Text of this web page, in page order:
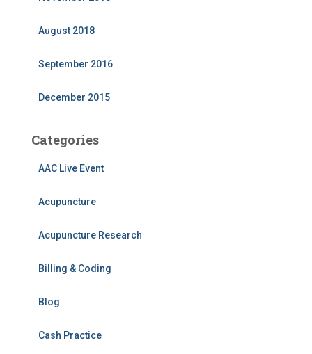
August 2018
September 2016
December 2015
Categories
AAC Live Event
Acupuncture
Acupuncture Research
Billing & Coding
Blog
Cash Practice